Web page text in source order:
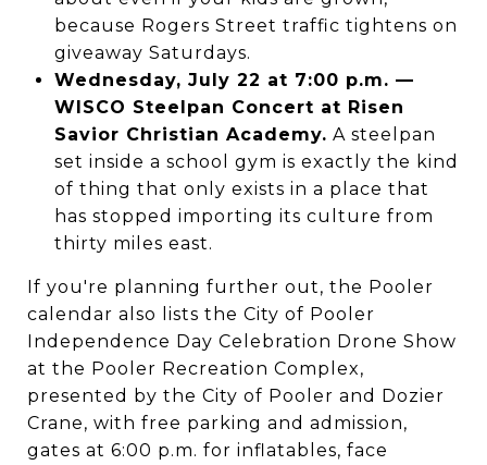
because Rogers Street traffic tightens on
giveaway Saturdays.
Wednesday, July 22 at 7:00 p.m. —
WISCO Steelpan Concert at Risen
Savior Christian Academy. A steelpan
set inside a school gym is exactly the kind
of thing that only exists in a place that
has stopped importing its culture from
thirty miles east.
If you're planning further out, the Pooler
calendar also lists the City of Pooler
Independence Day Celebration Drone Show
at the Pooler Recreation Complex,
presented by the City of Pooler and Dozier
Crane, with free parking and admission,
gates at 6:00 p.m. for inflatables, face